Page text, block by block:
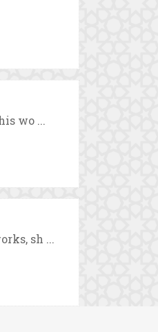
wo ...
sh ...